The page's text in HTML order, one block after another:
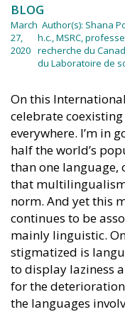
BLOG
March
27,
2020
Author(s): Shana
h.c., MSRC,
recherche du
du Laboratoire de
On this
celebrate
everywhere. I’m in
half the world’s
than one language,
that
norm. And yet this
continues to be
mainly linguistic.
stigmatized is
to display laziness
for the
the languages